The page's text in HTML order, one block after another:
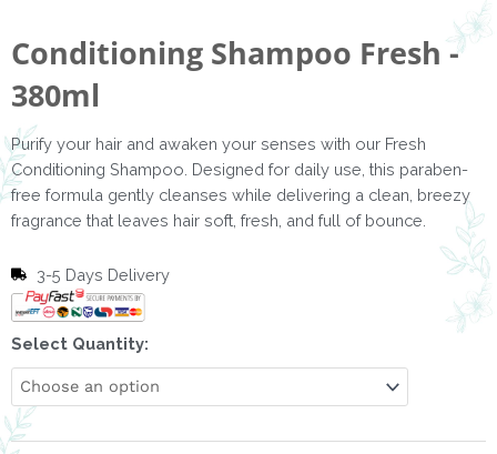
Conditioning Shampoo Fresh -
380ml
Purify your hair and awaken your senses with our Fresh
Conditioning Shampoo. Designed for daily use, this paraben-
free formula gently cleanses while delivering a clean, breezy
fragrance that leaves hair soft, fresh, and full of bounce.
3-5 Days Delivery
Select Quantity:
Conditioning
Shampoo
Fresh
380ml